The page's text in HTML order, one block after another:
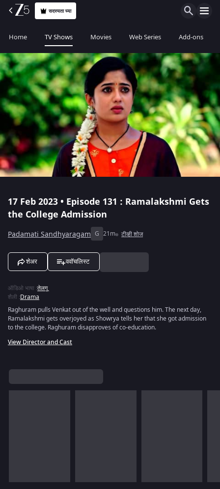
सदस्यता घ्या
Home TV Shows Movies Web Series Add-ons
17 Feb 2023 • Episode 131 : Ramalakshmi Gets
the College Admission
Padamati Sandhyaragam G 21m टीव्ही शोज
शेअर ववॉचलिस्ट
ऑडिओ भाषा :तेलगू
शैली :Drama
Raghuram pulls Venkat out of the well and questions him. The next day,
Ramalakshmi gets overjoyed as Showrya tells her that she got admission
to the college. Raghuram disapproves of co-education.
View Director and Cast